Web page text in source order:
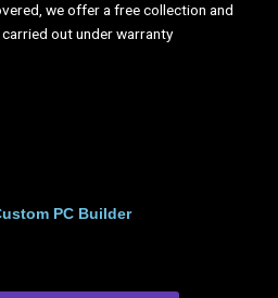
we offer a free collection and
out under warranty
PC Builder